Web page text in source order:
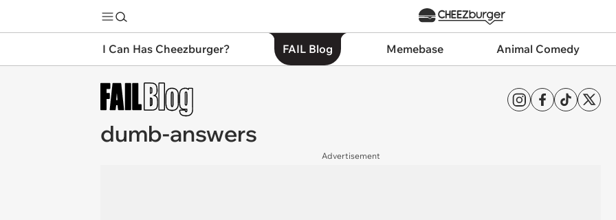
I Can Has Cheezburger? FAIL Blog Memebase Animal Comedy
dumb-answers
Advertisement